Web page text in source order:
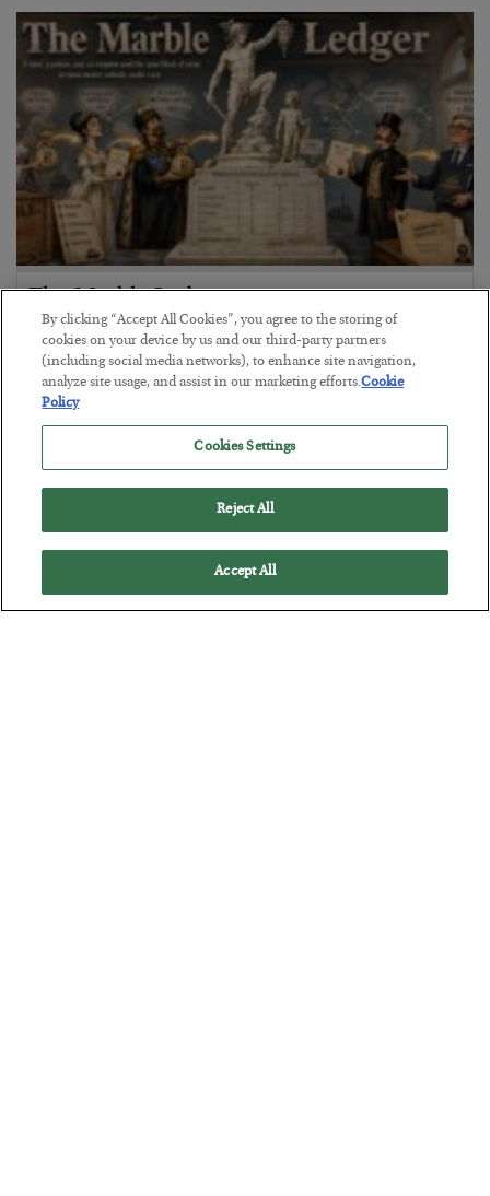
The Marble Ledger
BYSEAN RING
POSTED JULY 30, 2026
By clicking “Accept All Cookies”, you agree to the storing of
cookies on your device by us and our third-party partners
(including social media networks), to enhance site navigation,
analyze site usage, and assist in our marketing efforts.Cookie
Policy
Cookies Settings
Reject All
Accept All